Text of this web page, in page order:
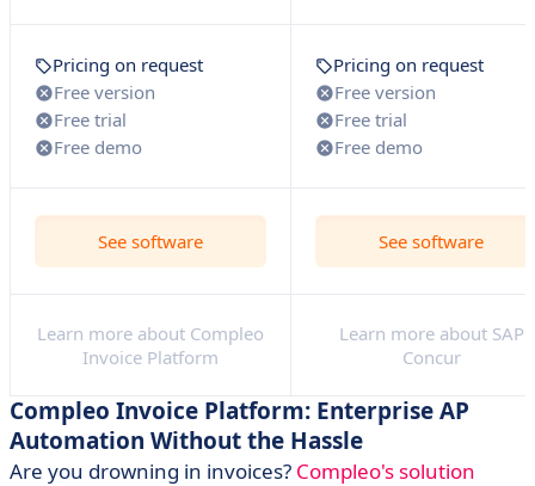
Pricing on request
Free version
Free trial
Free demo
Pricing on request
Free version
Free trial
Free demo
See software See software
Learn more about Compleo
Invoice Platform
Learn more about SAP
Concur
Compleo Invoice Platform: Enterprise AP
Automation Without the Hassle
Are you drowning in invoices? Compleo's solution